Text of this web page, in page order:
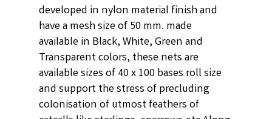
developed in nylon material finish and
have a mesh size of 50 mm. made
available in Black,White, Green and
Transparentcolors, these nets are
available sizes of 40 x 100 bases roll size
and support the stress of precluding
colonisation of utmost feathers of